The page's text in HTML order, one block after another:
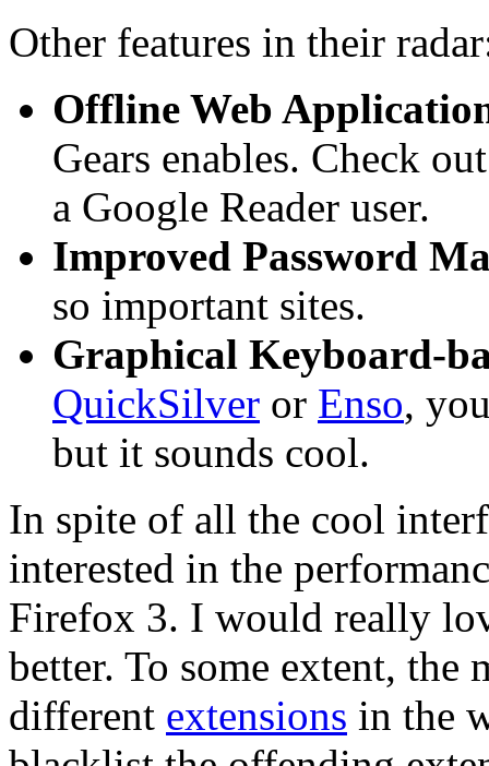
Other features in their
Offline Web
Gears enables. Check
a Google Reader user.
Improved Password
so important sites.
Graphical Keyboard-
QuickSilver or Enso,
but it sounds cool.
In spite of all the cool
interested in the
Firefox 3. I would really
better. To some extent, the
different extensions in the